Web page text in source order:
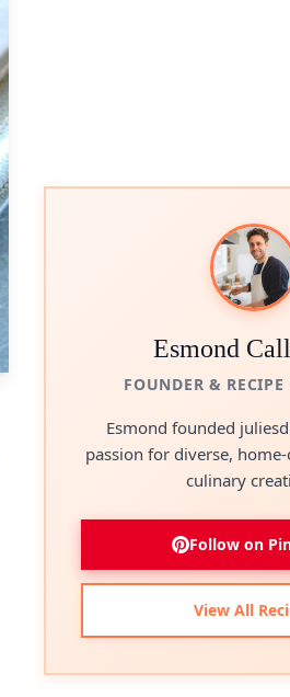
Esmond
FOUNDER & RECIPE
Esmond founded
passion for diverse,
culinary
Follow on
View All